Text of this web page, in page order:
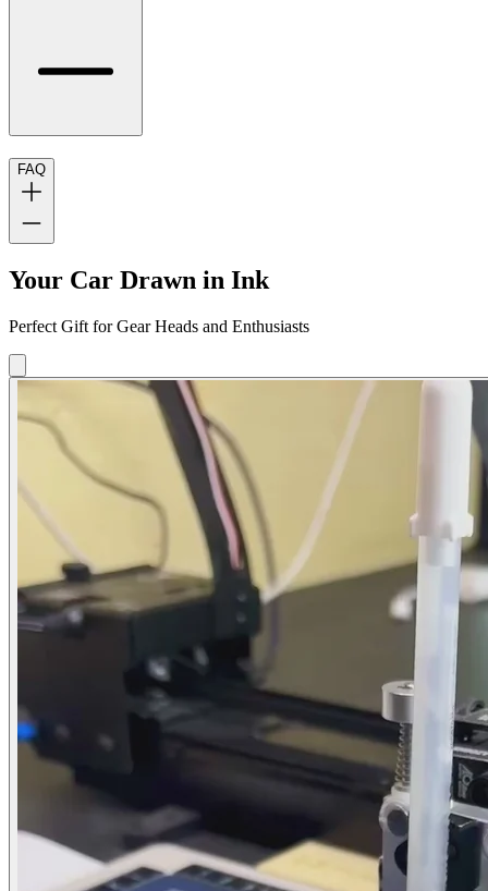
FAQ
Your Car Drawn in Ink
Perfect Gift for Gear Heads and Enthusiasts